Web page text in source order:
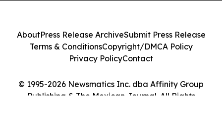
© 1995-2026 Newsmatics Inc. dba Affinity Group
Publishing & The Mexican Journal. All Rights
AboutPress Release ArchiveSubmit Press Release
Terms & ConditionsCopyright/DMCA Policy
Privacy PolicyContact